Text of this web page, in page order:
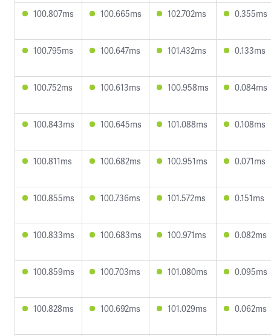
100.807ms 100.665ms 102.702ms 0.355ms
100.795ms 100.647ms 101.432ms 0.133ms
100.752ms 100.613ms 100.958ms 0.084ms
100.843ms 100.645ms 101.088ms 0.108ms
100.811ms 100.682ms 100.951ms 0.071ms
100.855ms 100.736ms 101.572ms 0.151ms
100.833ms 100.683ms 100.971ms 0.082ms
100.859ms 100.703ms 101.080ms 0.095ms
100.828ms 100.692ms 101.029ms 0.062ms